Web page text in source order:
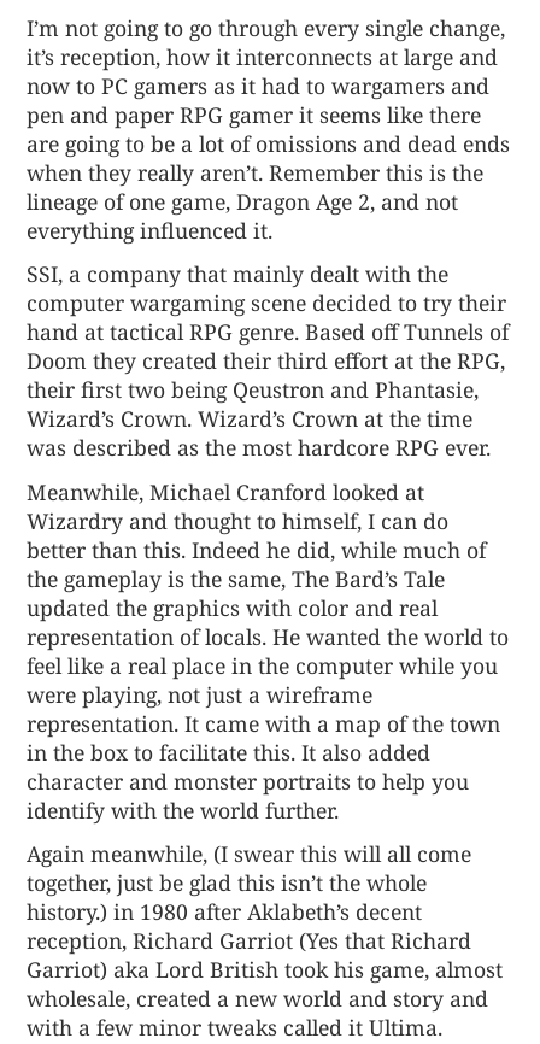
I’m not going to go through every single change,
it’s reception, how it interconnects at large and
now to PC gamers as it had to wargamers and
pen and paper RPG gamer it seems like there
are going to be a lot of omissions and dead ends
when they really aren’t. Remember this is the
lineage of one game, Dragon Age 2, and not
everything influenced it.
SSI, a company that mainly dealt with the
computer wargaming scene decided to try their
hand at tactical RPG genre. Based off Tunnels of
Doom they created their third effort at the RPG,
their first two being Qeustron and Phantasie,
Wizard’s Crown. Wizard’s Crown at the time
was described as the most hardcore RPG ever.
Meanwhile, Michael Cranford looked at
Wizardry and thought to himself, I can do
better than this. Indeed he did, while much of
the gameplay is the same, The Bard’s Tale
updated the graphics with color and real
representation of locals. He wanted the world to
feel like a real place in the computer while you
were playing, not just a wireframe
representation. It came with a map of the town
in the box to facilitate this. It also added
character and monster portraits to help you
identify with the world further.
Again meanwhile, (I swear this will all come
together, just be glad this isn’t the whole
history.) in 1980 after Aklabeth’s decent
reception, Richard Garriot (Yes that Richard
Garriot) aka Lord British took his game, almost
wholesale, created a new world and story and
with a few minor tweaks called it Ultima.